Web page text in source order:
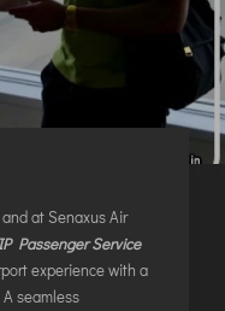
at Senaxus Air
Passenger Service
experience with a
seamless